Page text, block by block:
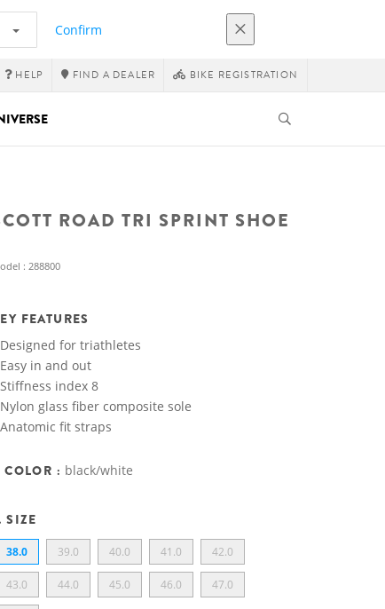
Confirm
HELP FIND A DEALER BIKE REGISTRATION
ROAD TRI SPRINT SHOE
: 288800
FEATURES
Designed for triathletes
Easy in and out
Stiffness index 8
Nylon glass fiber composite sole
Anatomic fit straps
COLOR : black/white
SIZE
38.0 39.0 40.0 41.0 42.0
43.0 44.0 45.0 46.0 47.0